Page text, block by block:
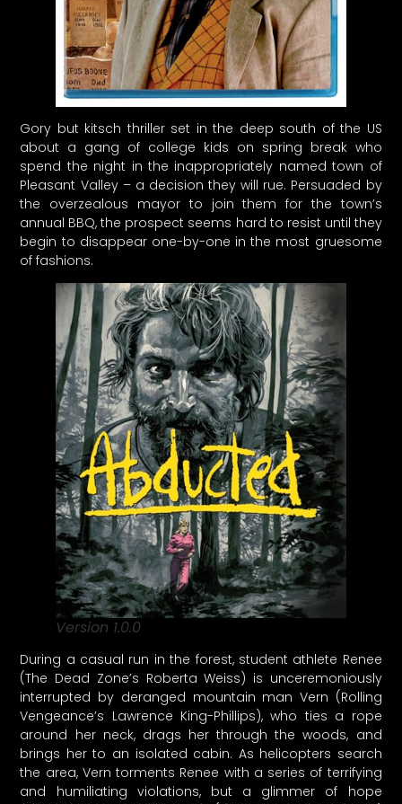
Gory but kitsch thriller set in the deep south of the US
about a gang of college kids on spring break who
spend the night in the inappropriately named town of
Pleasant Valley – a decision they will rue. Persuaded by
the overzealous mayor to join them for the town’s
annual BBQ, the prospect seems hard to resist until they
begin to disappear one-by-one in the most gruesome
of fashions.
Version 1.0.0
During a casual run in the forest, student athlete Renee
(The Dead Zone’s Roberta Weiss) is unceremoniously
interrupted by deranged mountain man Vern (Rolling
Vengeance’s Lawrence King-Phillips), who ties a rope
around her neck, drags her through the woods, and
brings her to an isolated cabin. As helicopters search
the area, Vern torments Renee with a series of terrifying
and humiliating violations, but a glimmer of hope